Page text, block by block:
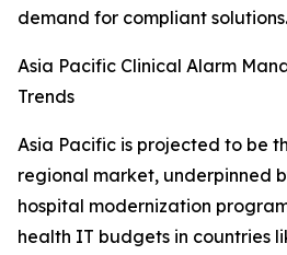
demand for compliant solutions.
Asia Pacific Clinical Alarm
Trends
Asia Pacific is projected to be
regional market, underpinned
hospital modernization
health IT budgets in countries